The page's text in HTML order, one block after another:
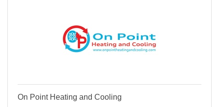
On Point Heating and Cooling